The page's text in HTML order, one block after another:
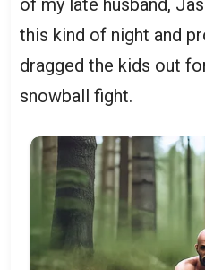
of my late husband,
this kind of night and
dragged the kids out
snowball fight.